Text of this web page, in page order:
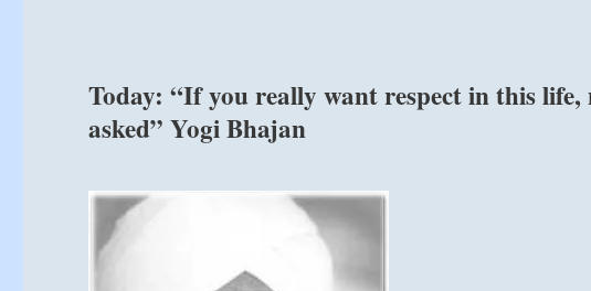
Today: “If you really want respect in this
asked” Yogi Bhajan